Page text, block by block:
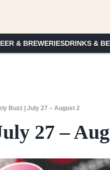
& BREWERIESDRINKS &
Buzz | July 27 – August 2
27 –